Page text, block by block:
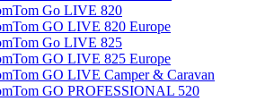
Go LIVE 820
GO LIVE 820 Europe
Go LIVE 825
GO LIVE 825 Europe
GO LIVE Camper & Caravan
GO PROFESSIONAL 520